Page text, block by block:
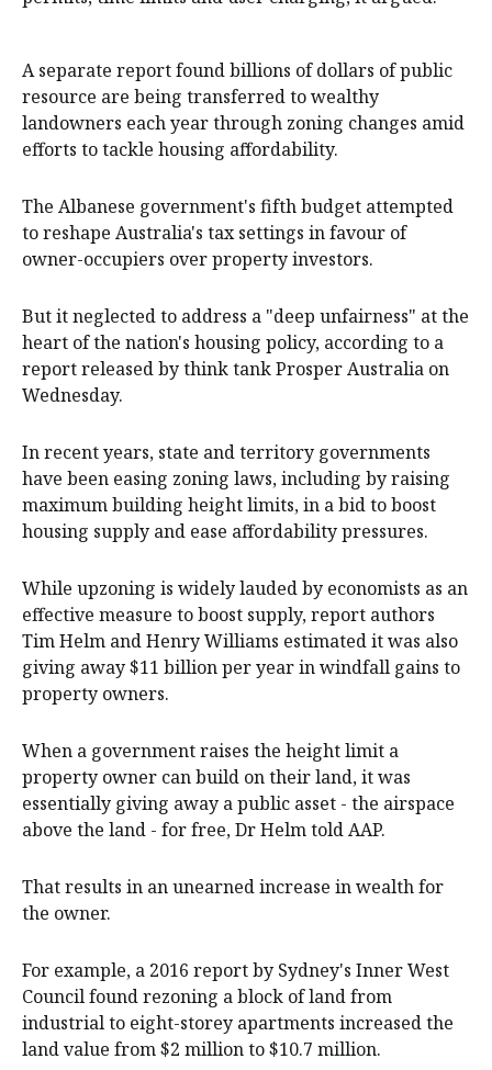
A separate report found billions of dollars of public
resource are being transferred to wealthy
landowners each year through zoning changes amid
efforts to tackle housing affordability.
The Albanese government's fifth budget attempted
to reshape Australia's tax settings in favour of
owner-occupiers over property investors.
But it neglected to address a "deep unfairness" at the
heart of the nation's housing policy, according to a
report released by think tank Prosper Australia on
Wednesday.
In recent years, state and territory governments
have been easing zoning laws, including by raising
maximum building height limits, in a bid to boost
housing supply and ease affordability pressures.
While upzoning is widely lauded by economists as an
effective measure to boost supply, report authors
Tim Helm and Henry Williams estimated it was also
giving away $11 billion per year in windfall gains to
property owners.
When a government raises the height limit a
property owner can build on their land, it was
essentially giving away a public asset - the airspace
above the land - for free, Dr Helm told AAP.
That results in an unearned increase in wealth for
the owner.
For example, a 2016 report by Sydney's Inner West
Council found rezoning a block of land from
industrial to eight-storey apartments increased the
land value from $2 million to $10.7 million.